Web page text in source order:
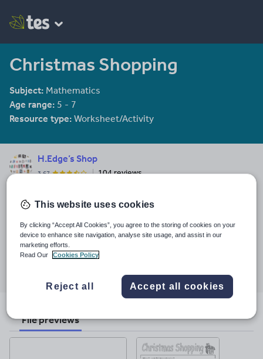
Christmas Shopping
Subject: Mathematics
Age range: 5 - 7
Resource type: Worksheet/Activity
H.Edge’s Shop
3.67
104 reviews
years
Last updated
19 August 2015
Share this
twitterlinkedin
through
facebook
through
pinterest
File previews
This website uses cookies
By clicking “Accept All Cookies”, you agree to the storing of cookies on your
device to enhance site navigation, analyse site usage, and assist in our
marketing efforts.
Read Our
Cookies Policy
Reject all Accept all cookies